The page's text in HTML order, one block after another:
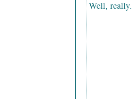
Well,